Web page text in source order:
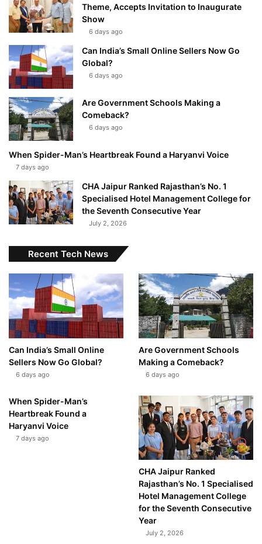
Theme, Accepts Invitation to Inaugurate
Show
6 days ago
Can India’s Small Online Sellers Now Go
Global?
6 days ago
Are Government Schools Making a
Comeback?
6 days ago
When Spider-Man’s Heartbreak Found a Haryanvi Voice
7 days ago
CHA Jaipur Ranked Rajasthan’s No. 1
Specialised Hotel Management College for
the Seventh Consecutive Year
July 2, 2026
Recent Tech News
Can India’s Small Online
Sellers Now Go Global?
6 days ago
Are Government Schools
Making a Comeback?
6 days ago
When Spider-Man’s
Heartbreak Found a
Haryanvi Voice
7 days ago
CHA Jaipur Ranked
Rajasthan’s No. 1 Specialised
Hotel Management College
for the Seventh Consecutive
Year
July 2, 2026